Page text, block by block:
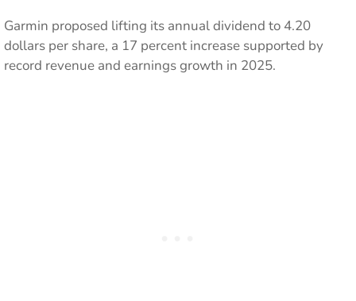
Garmin proposed lifting its annual dividend to 4.20
dollars per share, a 17 percent increase supported by
record revenue and earnings growth in 2025.